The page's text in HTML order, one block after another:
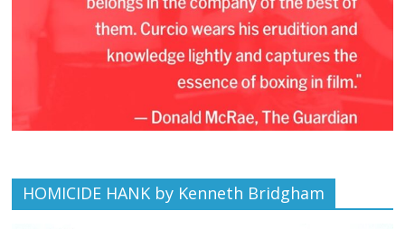
HOMICIDE HANK by Kenneth Bridgham